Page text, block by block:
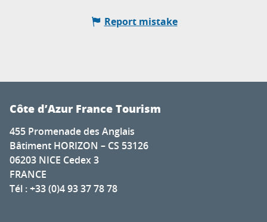
Report mistake
Côte d’Azur France Tourism
455 Promenade des Anglais
Bâtiment HORIZON – CS 53126
06203 NICE Cedex 3
FRANCE
Tél : +33 (0)4 93 37 78 78